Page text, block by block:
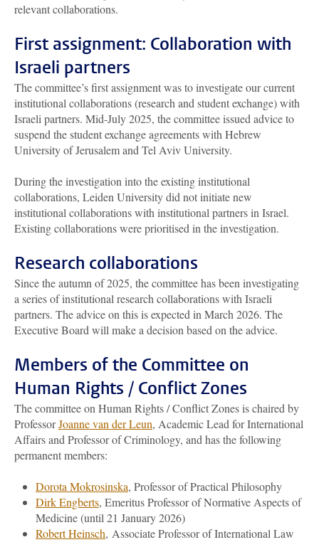
relevant collaborations.
First assignment: Collaboration with
Israeli partners
The committee’s first assignment was to investigate our current
institutional collaborations (research and student exchange) with
Israeli partners. Mid-July 2025, the committee issued advice to
suspend the student exchange agreements with Hebrew
University of Jerusalem and Tel Aviv University.
During the investigation into the existing institutional
collaborations, Leiden University did not initiate new
institutional collaborations with institutional partners in Israel.
Existing collaborations were prioritised in the investigation.
Research collaborations
Since the autumn of 2025, the committee has been investigating
a series of institutional research collaborations with Israeli
partners. The advice on this is expected in March 2026. The
Executive Board will make a decision based on the advice.
Members of the Committee on
Human Rights / Conflict Zones
The committee on Human Rights / Conflict Zones is chaired by
ProfessorJoanne van der Leun, Academic Lead for International
Affairs and Professor of Criminology, and has the following
permanent members:
Dorota Mokrosinska, Professor of Practical Philosophy
Dirk Engberts, Emeritus Professor of Normative Aspects of
Medicine (until 21 January 2026)
Robert Heinsch, Associate Professor of International Law